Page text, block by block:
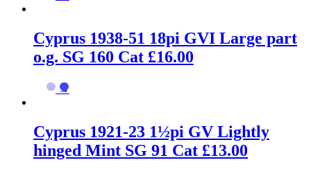
Cyprus 1938-51 18pi GVI Large part
o.g. SG 160 Cat £16.00
→
Cyprus 1921-23 1½pi GV Lightly
hinged Mint SG 91 Cat £13.00